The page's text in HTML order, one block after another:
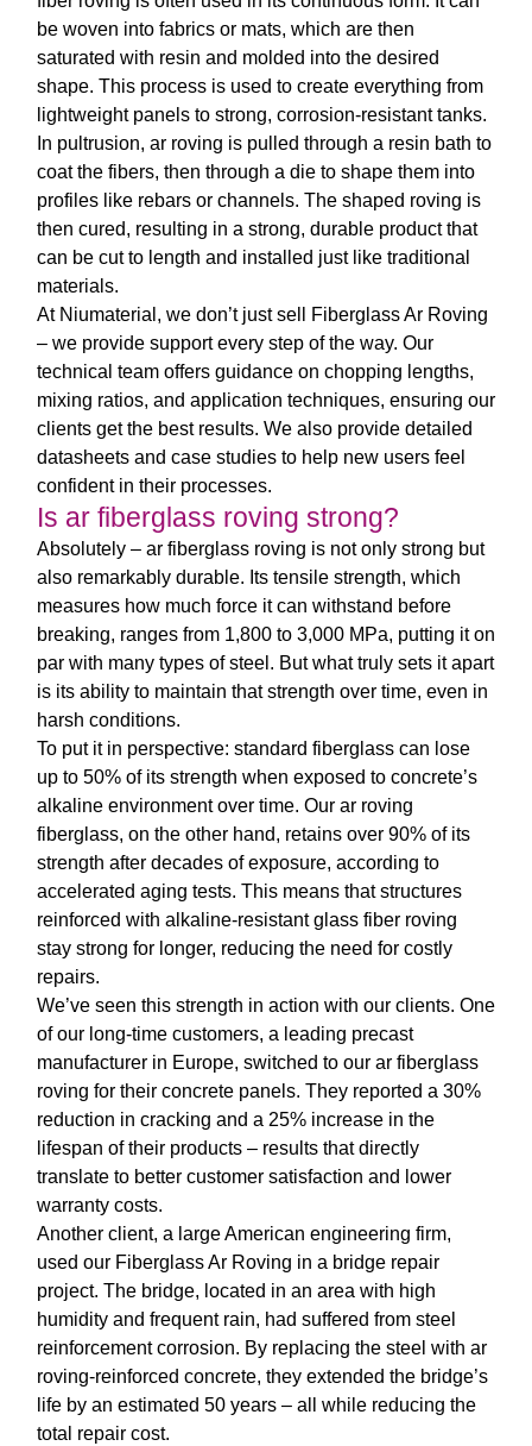
be woven into fabrics or mats, which are then
saturated with resin and molded into the desired
shape. This process is used to create everything from
lightweight panels to strong, corrosion-resistant tanks.
In pultrusion, ar roving is pulled through a resin bath to
coat the fibers, then through a die to shape them into
profiles like rebars or channels. The shaped roving is
then cured, resulting in a strong, durable product that
can be cut to length and installed just like traditional
materials.
At Niumaterial, we don’t just sell
Fiberglass Ar Roving
– we provide support every step of the way. Our
technical team offers guidance on chopping lengths,
mixing ratios, and application techniques, ensuring our
clients get the best results. We also provide detailed
datasheets and case studies to help new users feel
confident in their processes.
Is ar fiberglass roving strong?
Absolutely – ar fiberglass roving is not only strong but
also remarkably durable. Its tensile strength, which
measures how much force it can withstand before
breaking, ranges from 1,800 to 3,000 MPa, putting it on
par with many types of steel. But what truly sets it apart
is its ability to maintain that strength over time, even in
harsh conditions.
To put it in perspective: standard fiberglass can lose
up to 50% of its strength when exposed to concrete’s
alkaline environment over time. Our ar roving
fiberglass, on the other hand, retains over 90% of its
strength after decades of exposure, according to
accelerated aging tests. This means that structures
reinforced with alkaline-resistant glass fiber roving
stay strong for longer, reducing the need for costly
repairs.
We’ve seen this strength in action with our clients. One
of our long-time customers, a leading precast
manufacturer in Europe, switched to our ar fiberglass
roving for their concrete panels. They reported a 30%
reduction in cracking and a 25% increase in the
lifespan of their products – results that directly
translate to better customer satisfaction and lower
warranty costs.
Another client, a large American engineering firm,
used our Fiberglass Ar Roving in a bridge repair
project. The bridge, located in an area with high
humidity and frequent rain, had suffered from steel
reinforcement corrosion. By replacing the steel with ar
roving-reinforced concrete, they extended the bridge’s
life by an estimated 50 years – all while reducing the
total repair cost.